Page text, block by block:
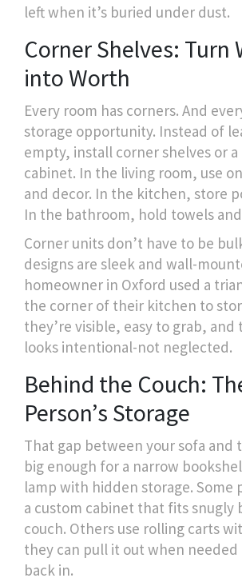
left when it’s buried under dust.
Corner Shelves: Turn
into Worth
Every room has corners. And
storage opportunity. Instead of
empty, install corner shelves or
cabinet. In the living room, use
and decor. In the kitchen, store
In the bathroom, hold towels
Corner units don’t have to be
designs are sleek and wall-
homeowner in Oxford used a
the corner of their kitchen to
they’re visible, easy to grab, and
looks intentional-not neglected.
Behind the Couch:
Person’s Storage
That gap between your sofa and
big enough for a narrow
lamp with hidden storage. Some
a custom cabinet that fits snugly
couch. Others use rolling carts
they can pull it out when
back in.